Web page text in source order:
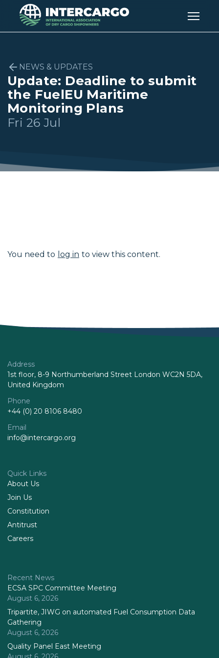
NEWS & UPDATES
Update: Deadline to submit
the FuelEU Maritime
Monitoring Plans
Fri 26 Jul
You need to log in to view this content.
Address
1st floor, 8-9 Northumberland Street London WC2N 5DA,
United Kingdom
Phone
+44 (0) 20 8106 8480
Email
info@intercargo.org
Quick Links
About Us
Join Us
Constitution
Antitrust
Careers
Recent News
ECSA SPC Committee Meeting
August 6, 2026
Tripartite, JIWG on automated Fuel Consumption Data
Gathering
August 6, 2026
Quality Panel East Meeting